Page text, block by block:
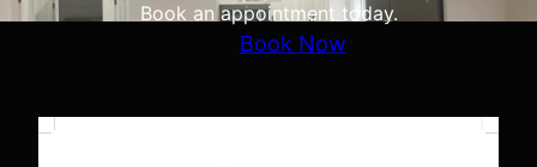
Book an appointment today.
Book Now